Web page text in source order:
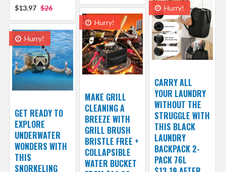
$13.97 $26 Hurry!
CARRY ALL
YOUR LAUNDRY
WITHOUT THE
STRUGGLE WITH
THIS BLACK
LAUNDRY
BACKPACK 2-
PACK 76L
Hurry!
MAKE GRILL
CLEANING A
BREEZE WITH
GRILL BRUSH
BRISTLE FREE +
COLLAPSIBLE
WATER BUCKET
Hurry!
GET READY TO
EXPLORE
UNDERWATER
WONDERS WITH
THIS
SNORKELING